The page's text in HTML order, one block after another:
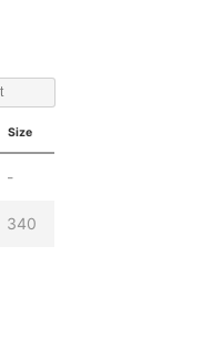
Size
-
340